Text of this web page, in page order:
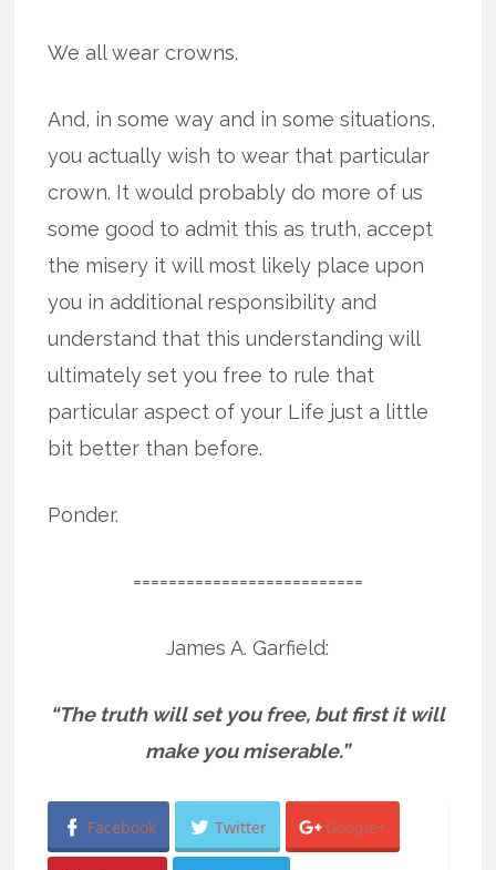
We all wear crowns.
And, in some way and in some situations,
you actually wish to wear that particular
crown. It would probably do more of us
some good to admit this as truth, accept
the misery it will most likely place upon
you in additional responsibility and
understand that this understanding will
ultimately set you free to rule that
particular aspect of your Life just a little
bit better than before.
Ponder.
==========================
James A. Garfield:
“The truth will set you free, but first it will
make you miserable.”
Facebook Twitter Google+